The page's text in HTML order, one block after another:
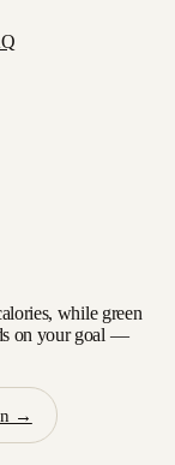
while green
on your goal —
→